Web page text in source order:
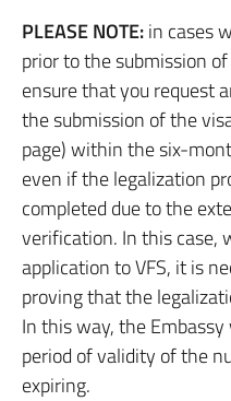
PLEASE NOTE:in cases
prior to the submission
ensure that you request
the submission of the
page) within the six-
even if the legalization
completed due to the
verification. In this case,
application to VFS, it is
proving that the
In this way, the
period of validity of the
expiring.